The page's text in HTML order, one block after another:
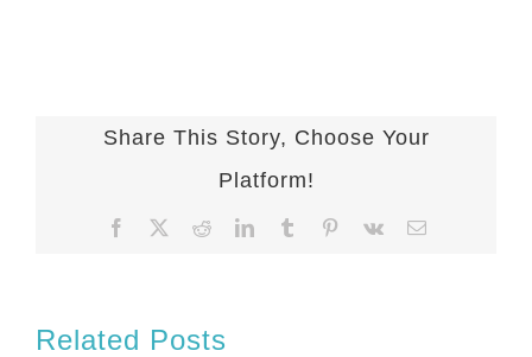
Share This Story, Choose Your
Platform!
Facebook RedditLinkedInTumblr Pinterest
Vk Email
Related Posts